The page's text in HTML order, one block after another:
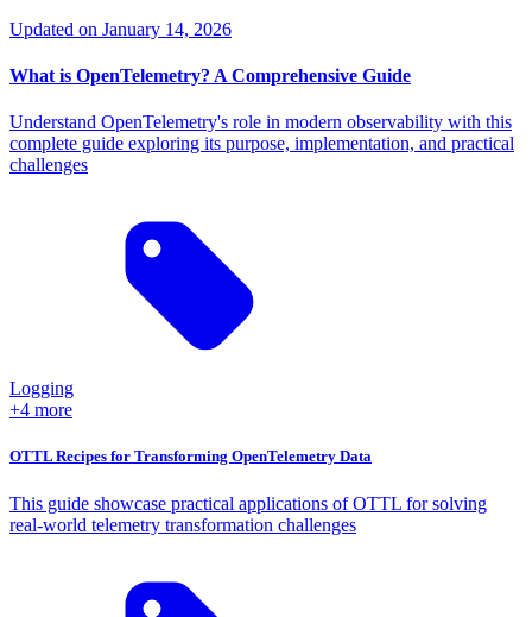
Updated on January 14, 2026
What is OpenTelemetry? A Comprehensive Guide
Understand OpenTelemetry's role in modern observability with this
complete guide exploring its purpose, implementation, and practical
challenges
Logging
+4 more
OTTL Recipes for Transforming OpenTelemetry Data
This guide showcase practical applications of OTTL for solving
real-world telemetry transformation challenges